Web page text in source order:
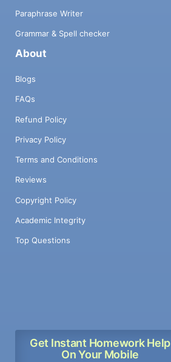
Paraphrase Writer
Grammar & Spell checker
About
Blogs
FAQs
Refund Policy
Privacy Policy
Terms and Conditions
Reviews
Copyright Policy
Academic Integrity
Top Questions
Get Instant Homework Help
On Your Mobile